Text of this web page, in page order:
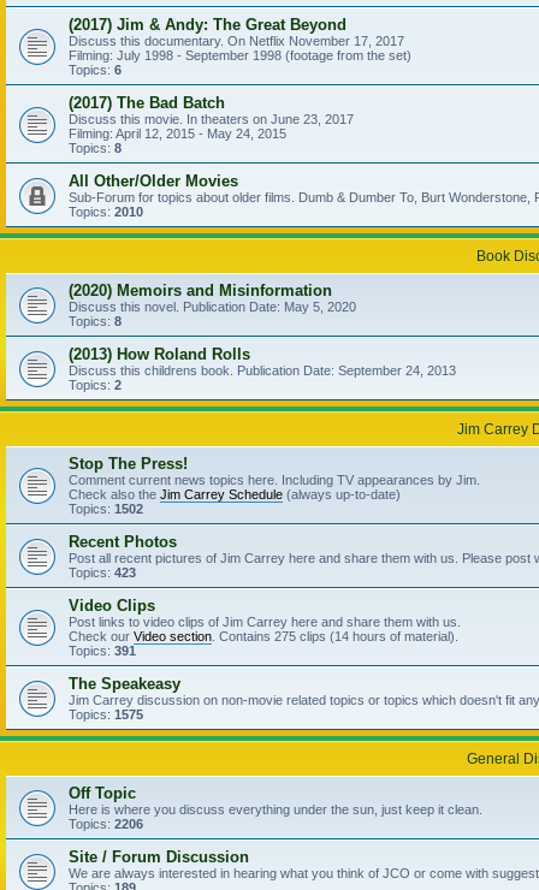
(2017) Jim & Andy: The Great Beyond
Discuss this documentary. On Netflix November 17, 2017
Filming: July 1998 - September 1998 (footage from the set)
Topics: 6
(2017) The Bad Batch
Discuss this movie. In theaters on June 23, 2017
Filming: April 12, 2015 - May 24, 2015
Topics: 8
All Other/Older Movies
Sub-Forum for topics about older films. Dumb & Dumber To, Burt
Topics: 2010
Book
(2020) Memoirs and Misinformation
Discuss this novel. Publication Date: May 5, 2020
Topics: 8
(2013) How Roland Rolls
Discuss this childrens book. Publication Date: September 24, 2013
Topics: 2
Jim Carrey
Stop The Press!
Comment current news topics here. Including TV appearances by Jim.
Check also the Jim Carrey Schedule (always up-to-date)
Topics: 1502
Recent Photos
Post all recent pictures of Jim Carrey here and share them with us. Please post
Topics: 423
Video Clips
Post links to video clips of Jim Carrey here and share them with us.
Check our Video section . Contains 275 clips (14 hours of material).
Topics: 391
The Speakeasy
Jim Carrey discussion on non-movie related topics or topics which doesn't fit
Topics: 1575
General
Off Topic
Here is where you discuss everything under the sun, just keep it clean.
Topics: 2206
Site / Forum Discussion
We are always interested in hearing what you think of JCO or come with